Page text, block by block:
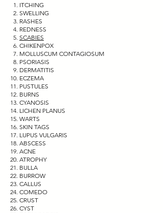
ITCHING
SWELLING
RASHES
REDNESS
SCABIES
CHIKENPOX
MOLLUSCUM CONTAGIOSUM
PSORIASIS
DERMATITIS
ECZEMA
PUSTULES
BURNS
CYANOSIS
LICHEN PLANUS
WARTS
SKIN TAGS
LUPUS VULGARIS
ABSCESS
ACNE
ATROPHY
BULLA
BURROW
CALLUS
COMEDO
CRUST
CYST